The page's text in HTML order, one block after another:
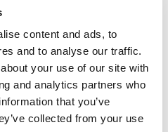
content and ads, to
and to analyse our traffic.
your use of our site with
and analytics partners who
that you’ve
collected from your use
5 – 10 years